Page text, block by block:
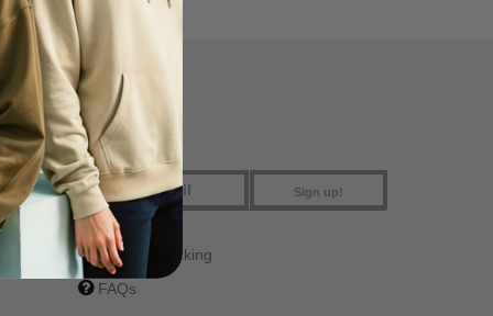
FIND US
Sign up!
Order Tracking
FAQs